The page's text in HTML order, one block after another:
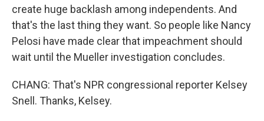
create huge backlash among independents. And
that's the last thing they want. So people like Nancy
Pelosi have made clear that impeachment should
wait until the Mueller investigation concludes.
CHANG: That's NPR congressional reporter Kelsey
Snell. Thanks, Kelsey.